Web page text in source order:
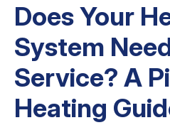
Does Your
System
Service? A
Heating